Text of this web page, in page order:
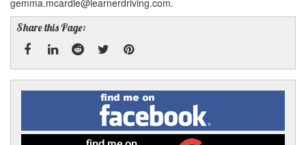
gemma.mcardle@learnerdriving.com.
Share this Page:
Facebook
LinkedRedditTwitterPinterest
Find
me
on
Facebook